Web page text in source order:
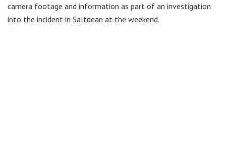
camera footage and information as part of an investigation
into the incident in Saltdean at the weekend.